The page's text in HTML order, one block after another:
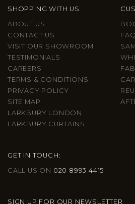
SHOPPING WITH US
ABOUT US
CONTACT US
VISIT OUR SHOWROOM
TESTIMONIALS
CAREERS
TERMS & CONDITIONS
PRIVACY POLICY
SITE MAP
LARKBURY LONDON
LARKBURY CURTAINS
GET IN TOUCH:
CALL US ON 020 8993 4415
SIGN UP FOR OUR NEWSLETTER